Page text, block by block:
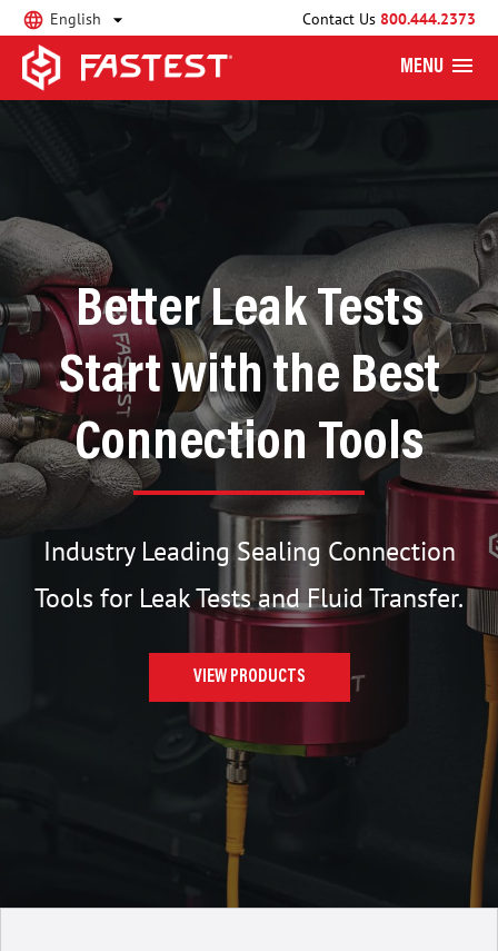
English Contact Us 800.444.2373
MENU
Better Leak Tests
Start with the Best
Connection Tools
Industry Leading Sealing Connection
Tools for Leak Tests and Fluid Transfer.
VIEW PRODUCTS